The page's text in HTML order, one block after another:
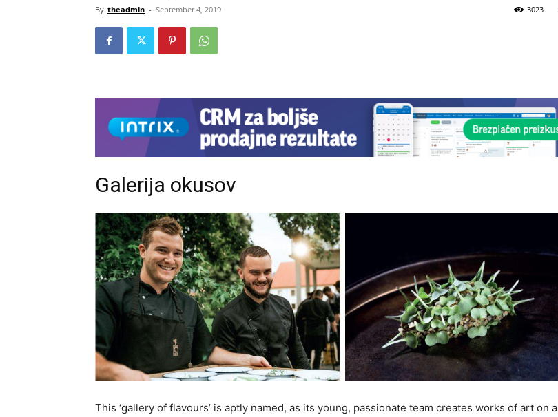
By theadmin - September 4, 2019 3023
Galerija okusov
This ‘gallery of flavours’ is aptly named, as its young, passionate team creates works of art on a